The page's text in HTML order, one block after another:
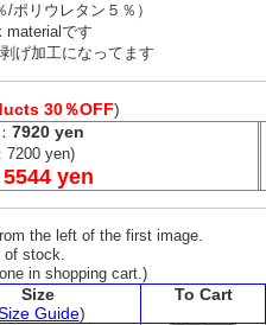
ポリウレタン５％）
materialです
げ加工になってます
30％OFF)
7920 yen
7200 yen)
5544 yen
the left of the first image.
of stock.
in shopping cart.)
Size
Guide)
To Cart